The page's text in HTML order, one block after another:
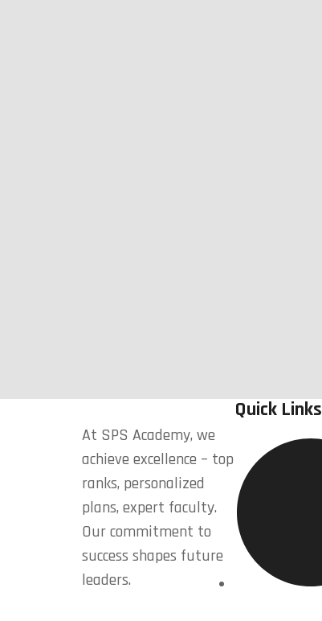
At SPS Academy, we
achieve excellence – top
ranks, personalized
plans, expert faculty.
Our commitment to
success shapes future
leaders.
Quick Links